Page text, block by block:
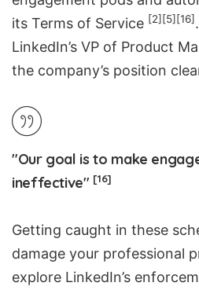
its Terms of Service [2] [5] [16]
LinkedIn’s VP of Product
the company’s position
"Our goal is to make
ineffective" [16]
Getting caught in these
damage your professional
explore LinkedIn’s